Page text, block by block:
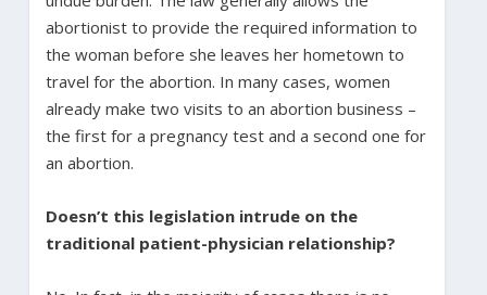
abortionist to provide the required information to
the woman before she leaves her hometown to
travel for the abortion. In many cases, women
already make two visits to an abortion business –
the first for a pregnancy test and a second one for
an abortion.
Doesn’t this legislation intrude on the
traditional patient-physician relationship?